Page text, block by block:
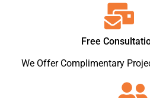
Free
We Offer Complimentary